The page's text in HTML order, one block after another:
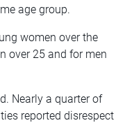
age group.
women over the
over 25 and for men
Nearly a quarter of
reported disrespect